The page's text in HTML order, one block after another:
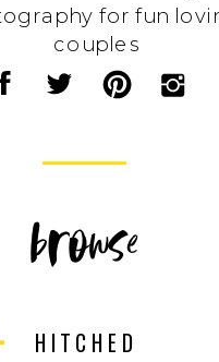
HITCHED
browse
for fun
couples